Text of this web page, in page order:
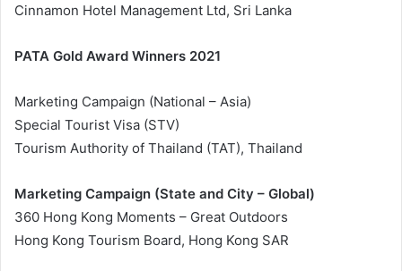
Cinnamon Hotel Management Ltd, Sri Lanka
PATA Gold Award Winners 2021
Marketing Campaign (National – Asia)
Special Tourist Visa (STV)
Tourism Authority of Thailand (TAT), Thailand
Marketing Campaign (State and City – Global)
360 Hong Kong Moments – Great Outdoors
Hong Kong Tourism Board, Hong Kong SAR